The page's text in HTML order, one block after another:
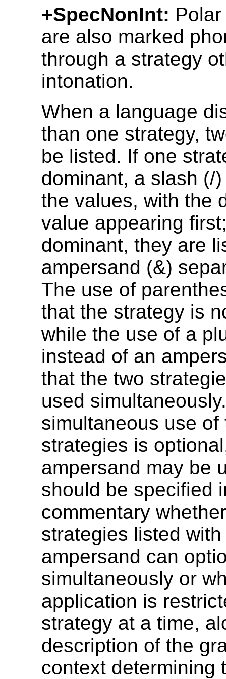
+SpecNonInt:
are also marked
through a strategy
intonation.
When a language
than one strategy,
be listed. If one
dominant, a slash (/
the values, with the
value appearing
dominant, they are
ampersand (&)
The use of
that the strategy is
while the use of a
instead of an
that the two
used
simultaneous use of
strategies is
ampersand may be
should be specified
commentary
strategies listed
ampersand can
simultaneously or
application is
strategy at a time,
description of the
context determining